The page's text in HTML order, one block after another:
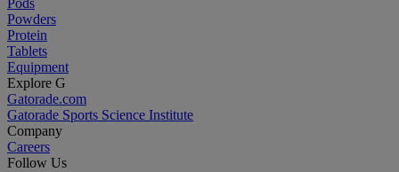
Pods
Powders
Protein
Tablets
Equipment
Explore G
Gatorade.com
Gatorade Sports Science Institute
Company
Careers
Follow Us